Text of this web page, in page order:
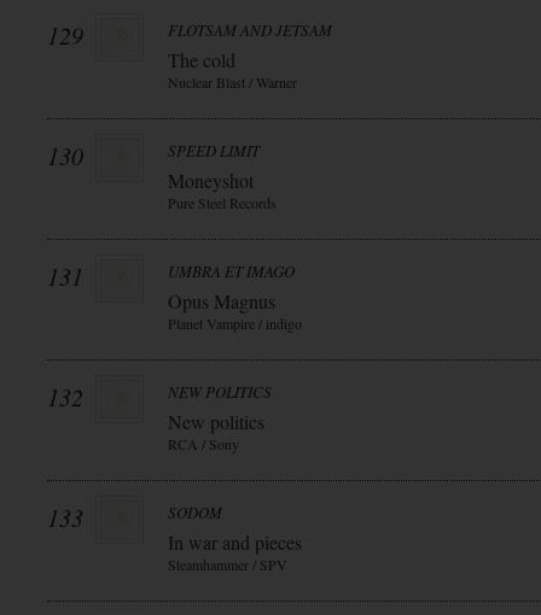
129 FLOTSAM AND JETSAM
The cold
Nuclear Blast / Warner
130 SPEED LIMIT
Moneyshot
Pure Steel Records
131 UMBRA ET IMAGO
Opus Magnus
Planet Vampire / indigo
132 NEW POLITICS
New politics
RCA / Sony
133 SODOM
In war and pieces
Steamhammer / SPV